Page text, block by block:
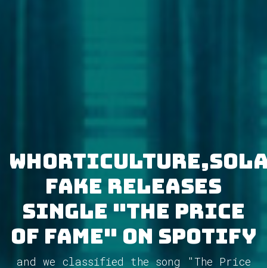
Fake releases
single "The Price
of Fame" on Spotify
and we classified the song "The Price